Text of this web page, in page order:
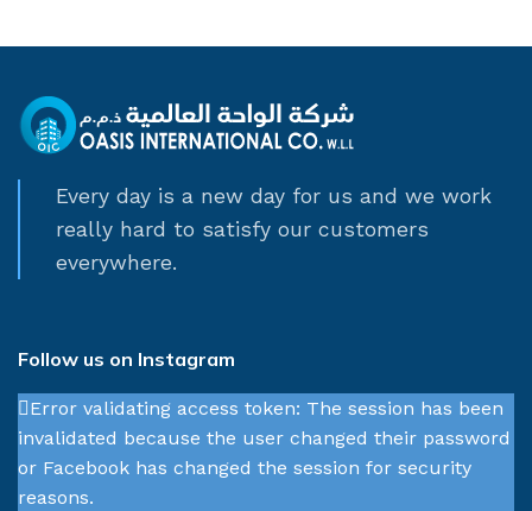
Every day is a new day for us and we work
really hard to satisfy our customers
everywhere.
Follow us on Instagram
Error validating access token: The session has been
invalidated because the user changed their password
or Facebook has changed the session for security
reasons.